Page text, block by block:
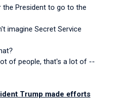
President to go to the
imagine Secret Service
of people, that's a lot of --
Trump made efforts